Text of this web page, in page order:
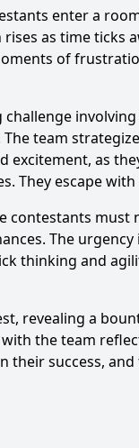
Ask
enter a
as time
of
team
as
They escape
contestants
The
thinking and
revealing a
the team
success,